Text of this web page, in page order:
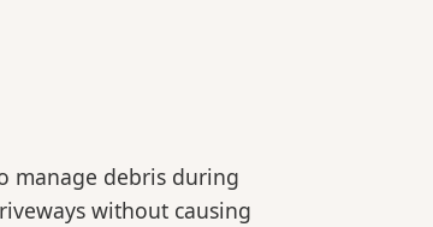
manage debris during
without causing